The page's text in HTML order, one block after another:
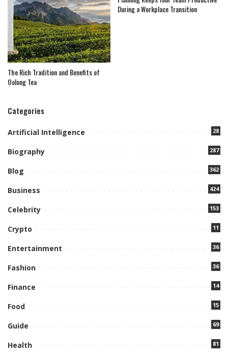
The Rich Tradition and Benefits of
Oolong Tea
During a Workplace Transition
Categories
Artificial Intelligence 28
Biography 287
Blog 362
Business 424
Celebrity 153
Crypto 11
Entertainment 36
Fashion 36
Finance 14
Food 15
Guide 69
Health 81